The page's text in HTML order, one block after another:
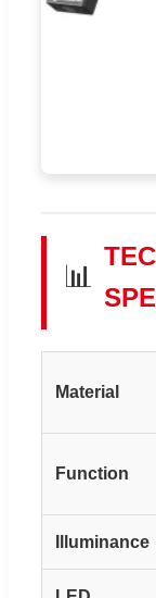
📊
Material
Function
Illuminance